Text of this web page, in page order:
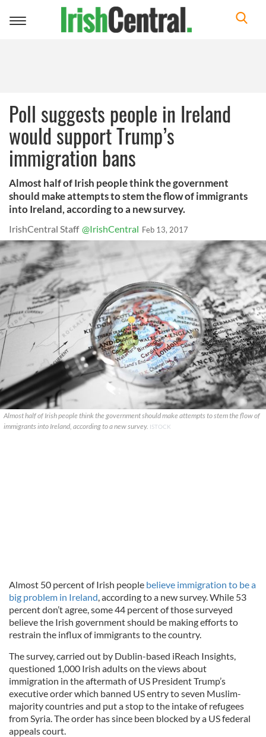
Toggle
Poll suggests people in Ireland
would support Trump’s
immigration bans
Almost half of Irish people think the government
should make attempts to stem the flow of immigrants
into Ireland, according to a new survey.
IrishCentral Staff @IrishCentral Feb 13, 2017
Almost half of Irish people think the government should make attempts to stem the flow of
immigrants into Ireland, according to a new survey. ISTOCK
Almost 50 percent of Irish people believe immigration to be a
big problem in Ireland , according to a new survey. While 53
percent don’t agree, some 44 percent of those surveyed
believe the Irish government should be making efforts to
restrain the influx of immigrants to the country.
The survey, carried out by Dublin-based iReach Insights,
questioned 1,000 Irish adults on the views about
immigration in the aftermath of US President Trump’s
executive order which banned US entry to seven Muslim-
majority countries and put a stop to the intake of refugees
from Syria. The order has since been blocked by a US federal
appeals court.